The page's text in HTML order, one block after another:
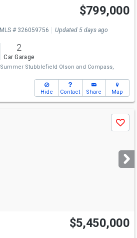
$799,000
MLS # 326059756 Updated 5 days ago
2
Car Garage
Summer Stubblefield Olson and Compass,
Hide Contact Share Map
Save
$5,450,000